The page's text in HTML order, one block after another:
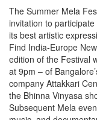
The Summer Mela
invitation to
its best artistic
Find India-Europe
edition of the Festival
at 9pm – of
company Attakkari
the Bhinna Vinyasa
Subsequent Mela